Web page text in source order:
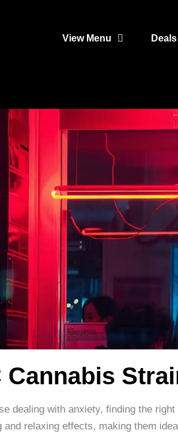
View Menu
Cannabis
dealing with anxiety, finding the
and relaxing effects, making them